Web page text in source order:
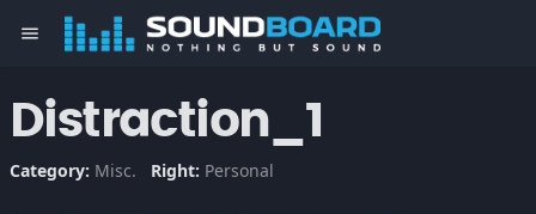
menu
Distraction_1
Category: Misc. Right: Personal